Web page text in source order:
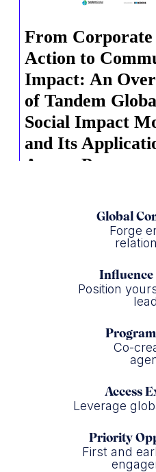
Global
Forge
Influence
Position
Co-
Access
Leverage
Priority
First and